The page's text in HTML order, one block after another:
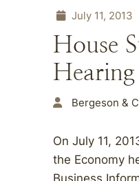
July 11, 2013
House
Hearing
Bergeson &
On July 11,
the Economy
Business